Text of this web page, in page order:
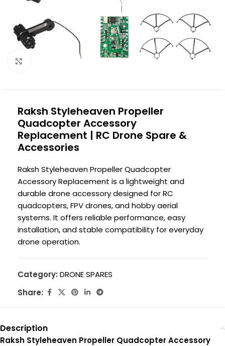
Click to enlarge
Raksh Styleheaven Propeller
Quadcopter Accessory
Replacement | RC Drone Spare &
Accessories
Raksh Styleheaven Propeller Quadcopter
Accessory Replacement is a lightweight and
durable drone accessory designed for RC
quadcopters, FPV drones, and hobby aerial
systems. It offers reliable performance, easy
installation, and stable compatibility for everyday
drone operation.
Category: DRONE SPARES
Share:
Description
Raksh Styleheaven Propeller Quadcopter Accessory